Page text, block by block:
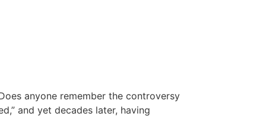
anyone remember the controversy
and yet decades later, having